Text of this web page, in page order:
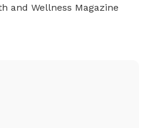
and Wellness Magazine